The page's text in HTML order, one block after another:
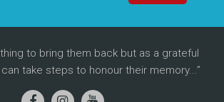
to bring them back but as a grateful
take steps to honour their memory...